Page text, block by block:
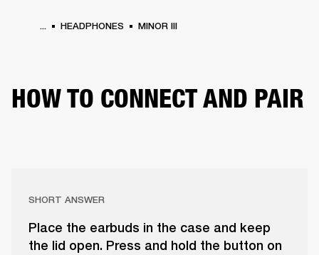
... HEADPHONES MINOR III
HOW TO CONNECT AND PAIR
SHORT ANSWER
Place the earbuds in the case and keep
the lid open. Press and hold the button on